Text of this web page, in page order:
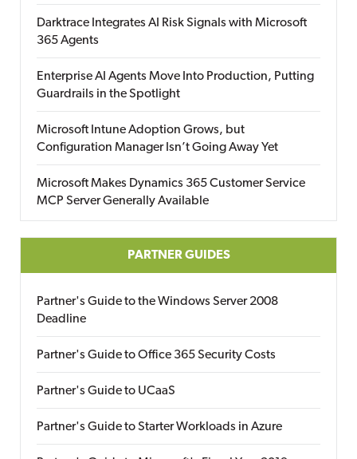
Darktrace Integrates AI Risk Signals with Microsoft
365 Agents
Enterprise AI Agents Move Into Production, Putting
Guardrails in the Spotlight
Microsoft Intune Adoption Grows, but
Configuration Manager Isn’t Going Away Yet
Microsoft Makes Dynamics 365 Customer Service
MCP Server Generally Available
PARTNER GUIDES
Partner's Guide to the Windows Server 2008
Deadline
Partner's Guide to Office 365 Security Costs
Partner's Guide to UCaaS
Partner's Guide to Starter Workloads in Azure